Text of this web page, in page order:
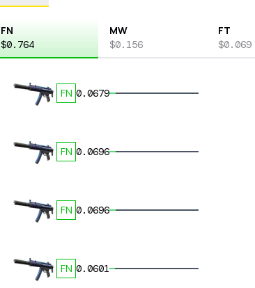
FN
$0.764
MW
$0.156
FT
$0.069
FN 0.0679
FN 0.0696
FN 0.0696
FN 0.0601